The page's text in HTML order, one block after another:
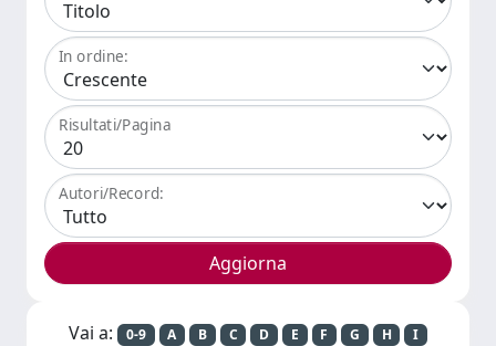
In ordine:
Risultati/Pagina
Autori/Record:
Vai a: 0-9 A B C D E F G H
I